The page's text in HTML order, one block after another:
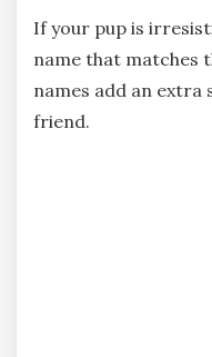
If your pup is
name that matches
names add an
friend.